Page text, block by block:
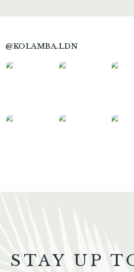
@KOLAMBA.LDN
STAY UP